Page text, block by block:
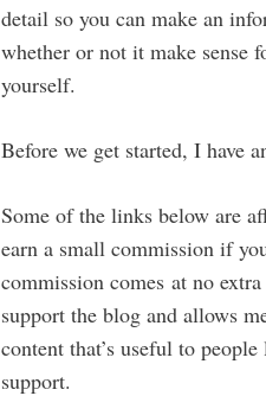
detail so you can make an
whether or not it make sense
yourself.
Before we get started, I have
Some of the links below are
earn a small commission if
commission comes at no
support the blog and allows
content that’s useful to
support.